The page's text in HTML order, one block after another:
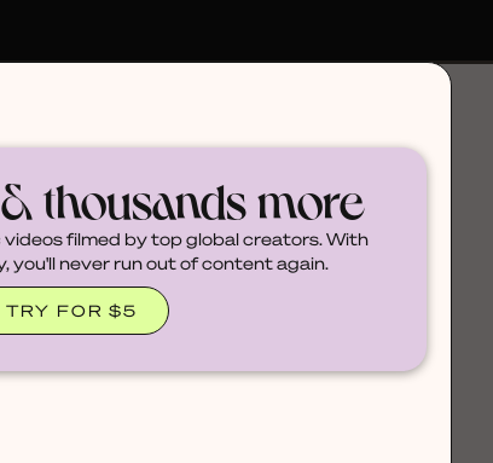
thousands more
filmed by top global creators. With
you'll never run out of content again.
TRY FOR $5